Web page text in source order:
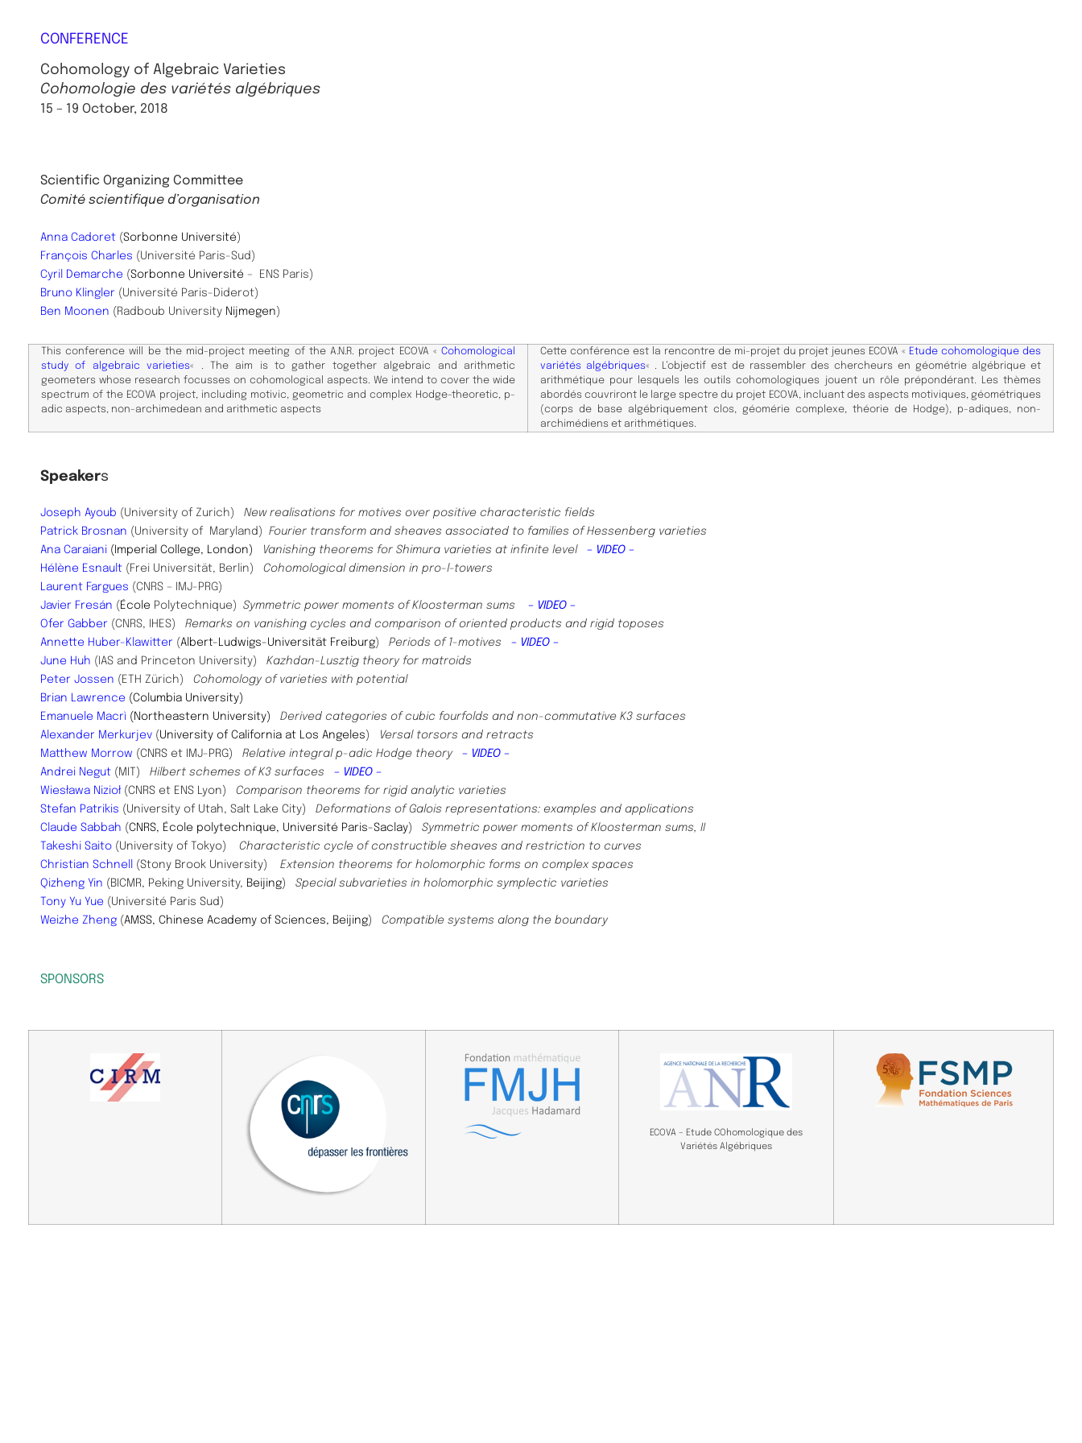
CONFERENCE
Cohomology of Algebraic Varieties
Cohomologie des variétés algébriques
15 – 19 October, 2018
Scientific ​Organizing Committee
Comité scientifique d’organisation
Anna Cadoret (Sorbonne Université)
François Charles (Université Paris-Sud)
Cyril Demarche (Sorbonne Université – ENS Paris)
Bruno Klingler (Université Paris-Diderot)
Ben Moonen (Radboub University Nijmegen)
This conference will be the mid-project meeting of the A.N.R. project ECOVA « Cohomological
study of algebraic varieties« . The aim is to gather together algebraic and arithmetic
geometers whose research focusses on cohomological aspects. We intend to cover the wide
spectrum of the ECOVA project, including motivic, geometric and complex Hodge-theoretic, p-
adic aspects, non-archimedean and arithmetic aspects
Cette conférence est la rencontre de mi-projet du projet jeunes ECOVA « Etude cohomologique des
variétés algébriques« . L’objectif est de rassembler des chercheurs en géométrie algébrique et
arithmétique pour lesquels les outils cohomologiques jouent un rôle prépondérant. Les thèmes
abordés couvriront le large spectre du projet ECOVA, incluant des aspects motiviques, géométriques
(corps de base algébriquement clos, géomérie complexe, théorie de Hodge), p-adiques, non-
archimédiens et arithmétiques.
Speakers
Joseph Ayoub (University of Zurich) New realisations for motives over positive characteristic fields
Patrick Brosnan (University of Maryland) Fourier transform and sheaves associated to families of Hessenberg varieties
Ana Caraiani (Imperial College, London) Vanishing theorems for Shimura varieties at infinite level
– VIDEO –
Hélène Esnault (Frei Universität, Berlin) Cohomological dimension in pro-l-towers
Laurent Fargues (CNRS – IMJ-PRG)
Javier Fresán (École Polytechnique) Symmetric power moments of Kloosterman sums – VIDEO –
Ofer Gabber (CNRS, IHES)
Remarks on vanishing cycles and comparison of oriented products and rigid toposes
Annette Huber-Klawitter (Albert-Ludwigs-Universität Freiburg) Periods of 1-motives – VIDEO –
June Huh (IAS and Princeton University) Kazhdan-Lusztig theory for matroids
Peter Jossen (ETH Zürich)
Cohomology of varieties with potential
Brian Lawrence (Columbia University)
Emanuele Macrì (Northeastern University) Derived categories of cubic fourfolds and non-commutative K3 surfaces
Alexander Merkurjev (University of California at Los Angeles)​
Versal torsors and retracts
Matthew Morrow (CNRS et IMJ-PRG) Relative integral p-adic Hodge theory
– VIDEO –
​Andrei Negut (MIT) Hilbert schemes of K3 surfaces
– VIDEO –
Wiesława Nizioł (CNRS et ENS Lyon)​
Comparison theorems for rigid analytic varieties
Stefan Patrikis (University of Utah, Salt Lake City)
Deformations of Galois representations: examples and applications
​Claude Sabbah (CNRS, École polytechnique, Université Paris-Saclay) Symmetric power moments of Kloosterman sums, II
Takeshi Saito (University of Tokyo) Characteristic cycle of constructible sheaves and restriction to curves
Christian Schnell
(Stony Brook University) Extension theorems for holomorphic forms on complex spaces
Qizheng Yin (BICMR, Peking University, Beijing) Special subvarieties in holomorphic symplectic varieties
Tony Yu Yue (Université Paris Sud)
Weizhe Zheng (AMSS, Chinese Academy of Sciences, Beijing) Compatible systems along the boundary
SPONSORS
ECOVA – Etude COhomologique des
Variétés Algébriques